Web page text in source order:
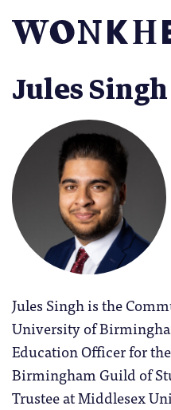
Jules Singh
Jules Singh is the
University of
Education Officer for
Birmingham Guild of
Trustee at Middlesex